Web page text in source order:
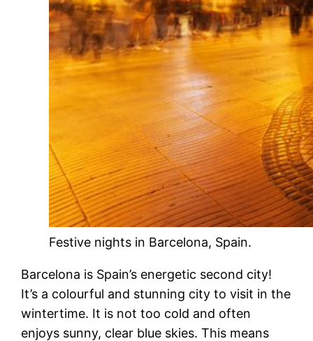
Festive nights in Barcelona, Spain.
Barcelona is Spain’s energetic second city!
It’s a colourful and stunning city to visit in the
wintertime. It is not too cold and often
enjoys sunny, clear blue skies. This means